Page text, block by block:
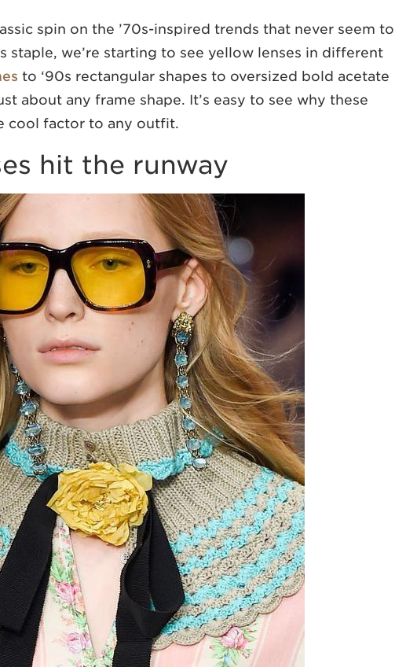
spin on the ’70s-inspired trends that never seem to
staple, we’re starting to see yellow lenses in different
to ‘90s rectangular shapes to oversized bold acetate
about any frame shape. It’s easy to see why these
cool factor to any outfit.
hit the runway